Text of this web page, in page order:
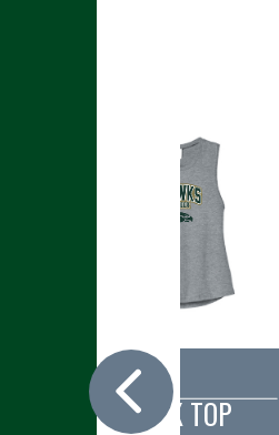
SHORT SLEEVE TEE